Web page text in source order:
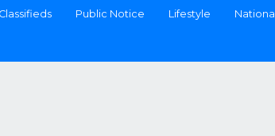
Classifieds Public Notice Lifestyle National